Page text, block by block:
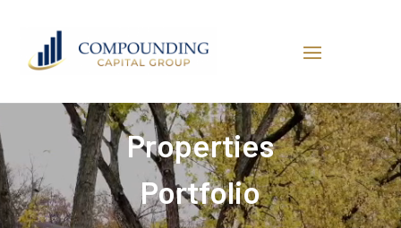
Player
Properties
Portfolio